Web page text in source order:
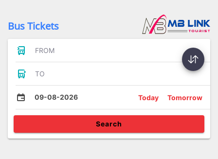
Bus Tickets
FROM
TO
09-08-2026 Today Tomorrow
Search